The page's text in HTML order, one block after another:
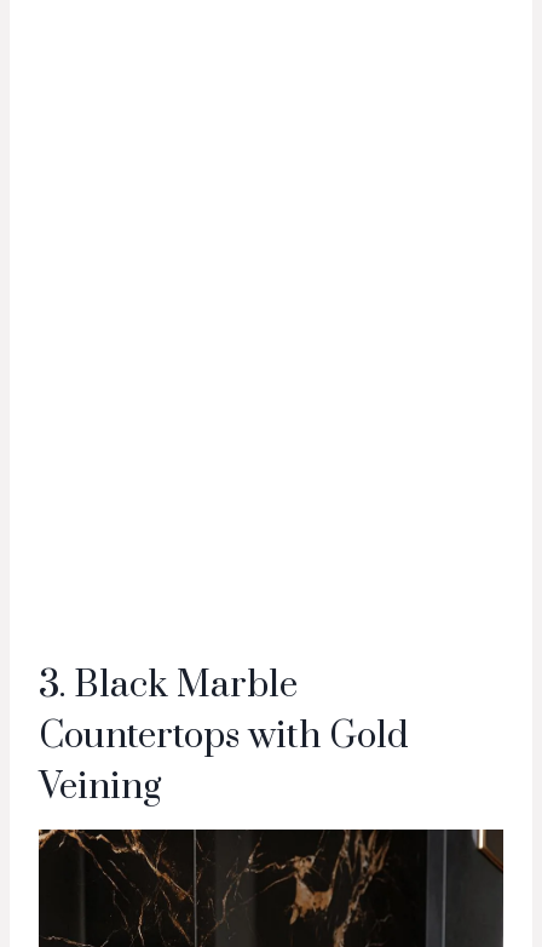
3. Black Marble
Countertops with Gold
Veining